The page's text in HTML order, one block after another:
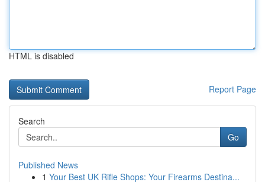
HTML is disabled
Report Page
Search
Go
Published News
1 Your Best UK Rifle Shops: Your Firearms Destina...